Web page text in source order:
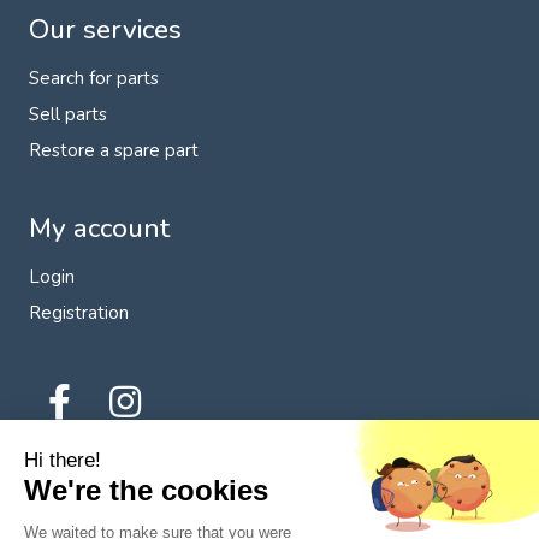
Our services
Search for parts
Sell parts
Restore a spare part
My account
Login
Registration
Hi there!
We're the cookies
We waited to make sure that you were